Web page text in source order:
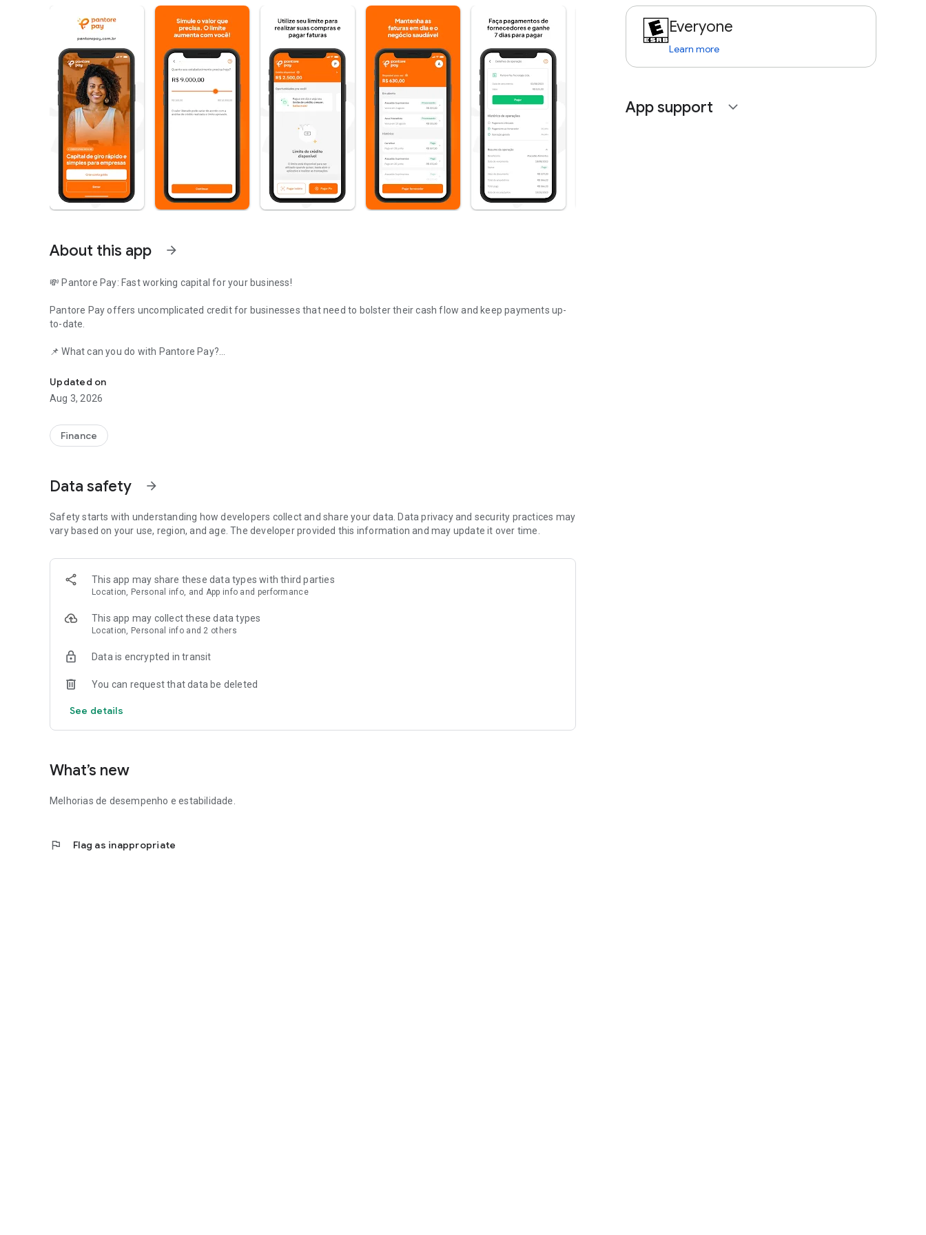
About this app arrow_forward
💸 Pantore Pay: Fast working capital for your business!
Pantore Pay offers uncomplicated credit for businesses that need to bolster their cash flow and keep payments up-
to-date.
📌 What can you do with Pantore Pay?
Pay suppliers and service providers easily and quickly, using the credit limit released for your CNPJ (Brazilian business
tax ID).
In less than 5 minutes, you send your data and documents. The analysis is done quickly to release your credit as soon
as possible.
• CNPJ (Brazilian company tax ID) of the company
• Driver's license or ID card
• A selfie
• Proof of revenue
registration may be approved and the credit released instantly.
📈 And what's more: the better your payment history, the higher your credit limit! #ComeToPantorePay
Updated on
Aug 3, 2026
Finance
Data safety arrow_forward
Safety starts with understanding how developers collect and share your data. Data privacy and security practices may
vary based on your use, region, and age. The developer provided this information and may update it over time.
This app may share these data types with third parties
Location, Personal info, and App info and performance
This app may collect these data types
Location, Personal info and 2 others
Data is encrypted in transit
You can request that data be deleted
See details
What’s new
Melhorias de desempenho e estabilidade.
flag Flag as inappropriate
Everyone
Learn more
App support expand_more